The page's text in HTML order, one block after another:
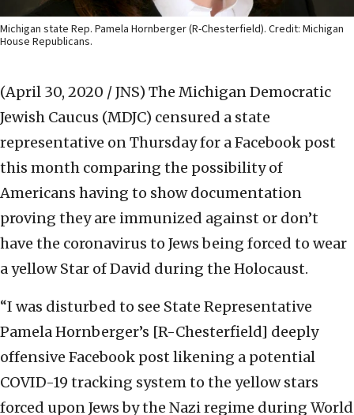
Michigan state Rep. Pamela Hornberger (R-Chesterfield). Credit: Michigan
House Republicans.
(April 30, 2020 / JNS) The Michigan Democratic
Jewish Caucus (MDJC) censured a state
representative on Thursday for a Facebook post
this month comparing the possibility of
Americans having to show documentation
proving they are immunized against or don’t
have the coronavirus to Jews being forced to wear
a yellow Star of David during the Holocaust.
“I was disturbed to see State Representative
Pamela Hornberger’s [R-Chesterfield] deeply
offensive Facebook post likening a potential
COVID-19 tracking system to the yellow stars
forced upon Jews by the Nazi regime during World